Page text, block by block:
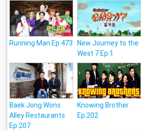
Running Man Ep.473 New Journey to the
West 7 Ep.1
Baek Jong Wons
Alley Restaurants
Ep.207
Knowing Brother
Ep.202